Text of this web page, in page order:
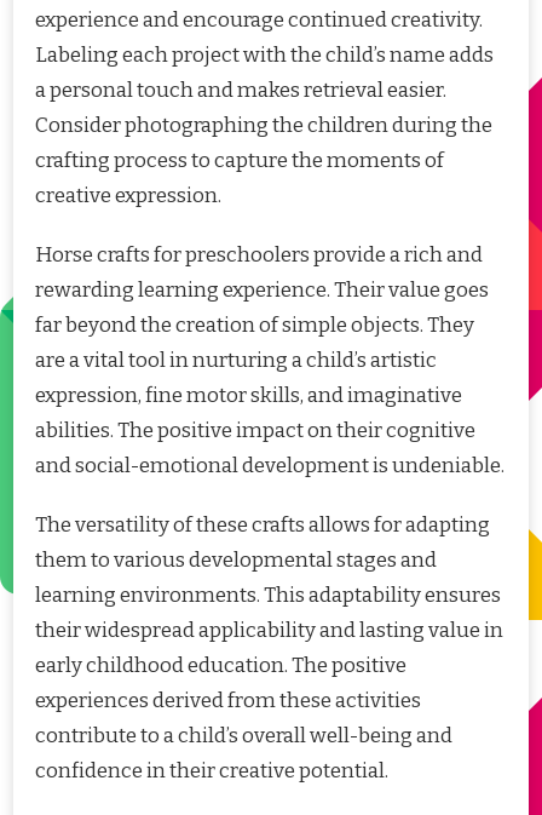
experience and encourage continued creativity.
Labeling each project with the child’s name adds
a personal touch and makes retrieval easier.
Consider photographing the children during the
crafting process to capture the moments of
creative expression.
Horse crafts for preschoolers provide a rich and
rewarding learning experience. Their value goes
far beyond the creation of simple objects. They
are a vital tool in nurturing a child’s artistic
expression, fine motor skills, and imaginative
abilities. The positive impact on their cognitive
and social-emotional development is undeniable.
The versatility of these crafts allows for adapting
them to various developmental stages and
learning environments. This adaptability ensures
their widespread applicability and lasting value in
early childhood education. The positive
experiences derived from these activities
contribute to a child’s overall well-being and
confidence in their creative potential.